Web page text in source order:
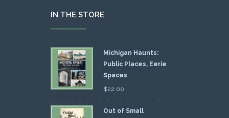
IN THE STORE
Michigan Haunts:
Public Places, Eerie
Spaces
$22.00
Out of Small